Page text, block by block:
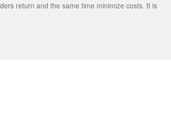
return and the same time minimize costs. It is